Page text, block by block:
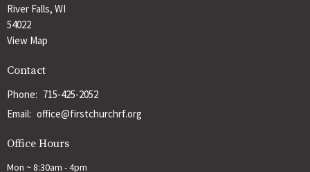
River Falls, WI
54022
View Map
Contact
Phone: 715-425-2052
Email: office@firstchurchrf.org
Office Hours
Mon ~ 8:30am - 4pm